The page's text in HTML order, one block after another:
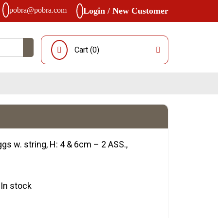
pobra@pobra.com Login / New Customer
Cart (0)
w. string, H: 4 & 6cm – 2 ASS.,
stock